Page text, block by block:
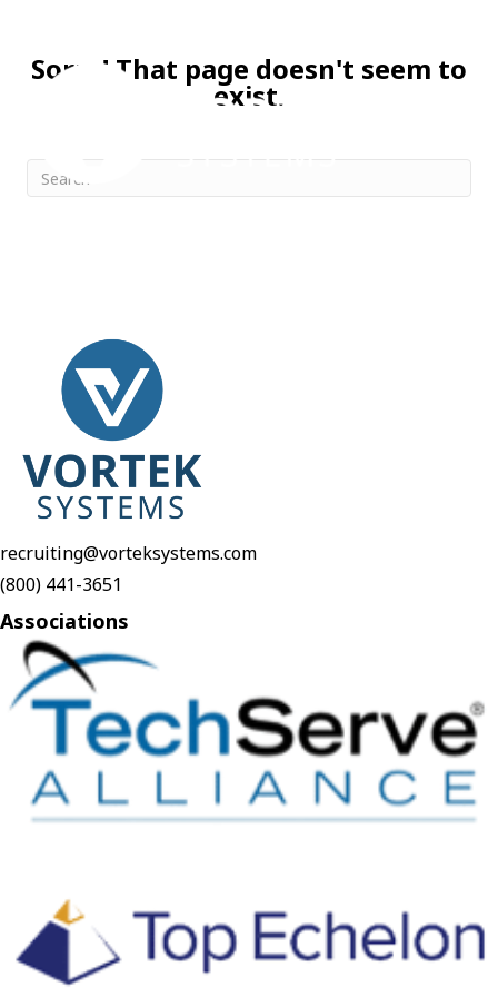
Sorry! That page doesn't seem to
exist.
recruiting@vorteksystems.com
(800) 441-3651
Associations